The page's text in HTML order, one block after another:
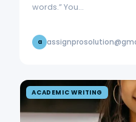
words.” You…
a
ACADEMIC WRITING